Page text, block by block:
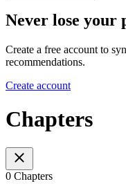
Never lose your
Create a free account to
recommendations.
Create account
Chapters
0 Chapters